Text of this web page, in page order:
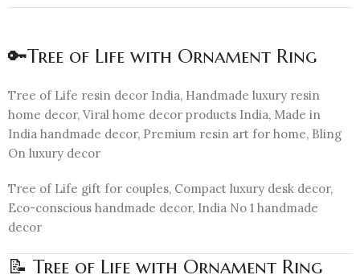
🔑Tree of Life with Ornament Ring
Tree of Life resin decor India, Handmade luxury resin
home decor, Viral home decor products India, Made in
India handmade decor, Premium resin art for home, Bling
On luxury decor
Tree of Life gift for couples, Compact luxury desk decor,
Eco-conscious handmade decor, India No 1 handmade
decor
📝 Tree of Life with Ornament Ring